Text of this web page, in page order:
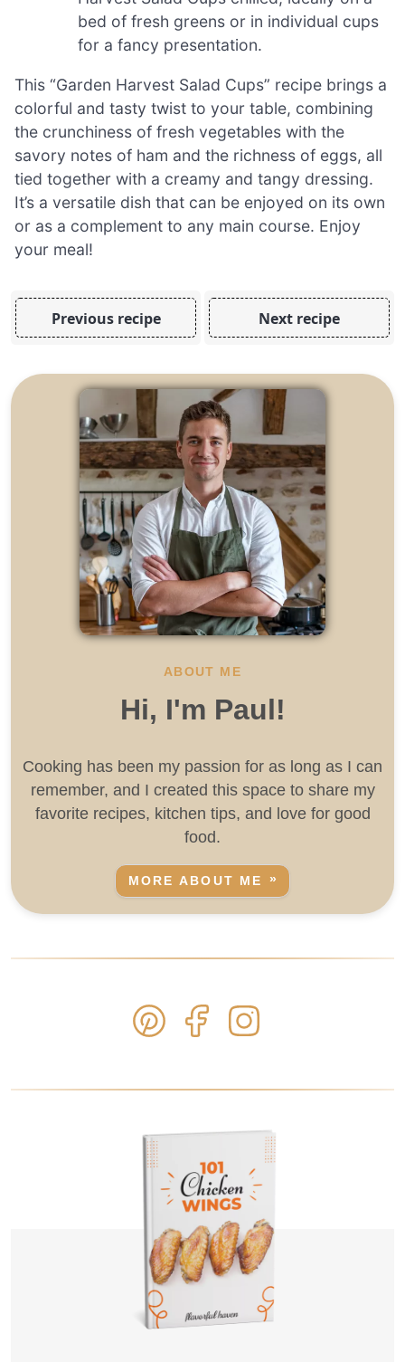
bed of fresh greens or in individual cups
for a fancy presentation.
This “Garden Harvest Salad Cups” recipe brings a
colorful and tasty twist to your table, combining
the crunchiness of fresh vegetables with the
savory notes of ham and the richness of eggs, all
tied together with a creamy and tangy dressing.
It’s a versatile dish that can be enjoyed on its own
or as a complement to any main course. Enjoy
your meal!
Previous recipe Next recipe
ABOUT ME
Hi, I'm Paul!
Cooking has been my passion for as long as I can
remember, and I created this space to share my
favorite recipes, kitchen tips, and love for good
food.
MORE ABOUT ME